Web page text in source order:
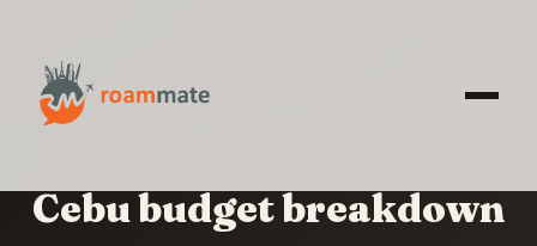
Cebu budget breakdown